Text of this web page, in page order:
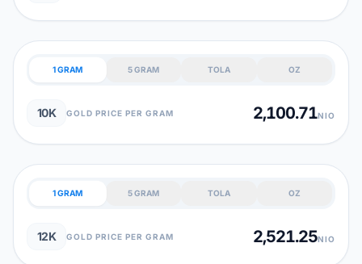
1 GRAM 5 GRAM TOLA OZ
10K GOLD PRICE PER GRAM 2,100.71NIO
1 GRAM 5 GRAM TOLA OZ
12K GOLD PRICE PER GRAM 2,521.25NIO